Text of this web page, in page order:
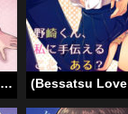
(Aoi Utahime -BLUE DIVA- THE FINAL) [PLANT (Tsurui)] Chihaya to Ofuro | Bath with Chihaya (THE iDOLM@STER) [English] {Hennojin}